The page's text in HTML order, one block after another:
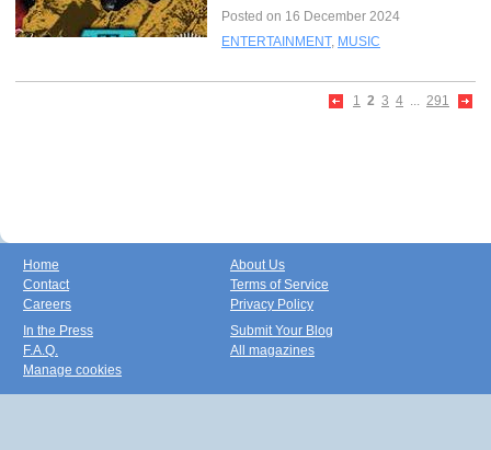
Posted on 16 December 2024
ENTERTAINMENT, MUSIC
1 2 3 4 ... 291
Home
Contact
Careers
About Us
Terms of Service
Privacy Policy
In the Press
F.A.Q.
Manage cookies
Submit Your Blog
All magazines